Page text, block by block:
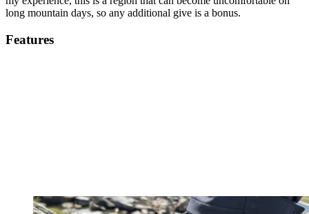
long mountain days, so any additional give is a bonus.
Features